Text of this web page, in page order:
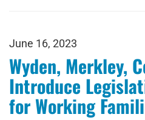
June 16, 2023
Wyden, Merkley,
Introduce
for Working